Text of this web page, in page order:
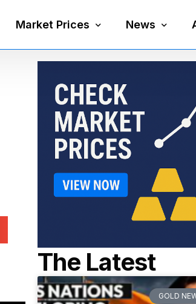
Market Prices
Gold Price
Platinum Price
Palladium Price
News
Economy
Currency
The Latest
GOLD